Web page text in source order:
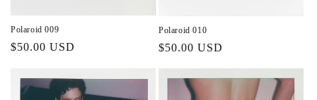
Polaroid 009
Regular
$50.00 USD
Polaroid 010
Regular
$50.00 USD